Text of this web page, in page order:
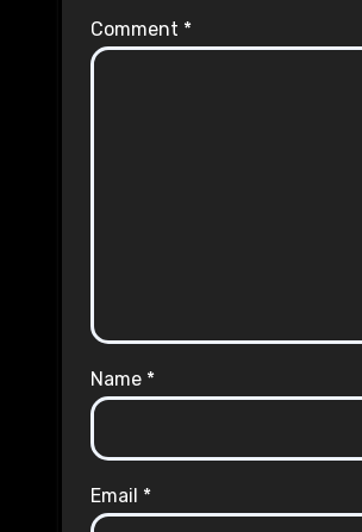
Comment *
Name *
Email *